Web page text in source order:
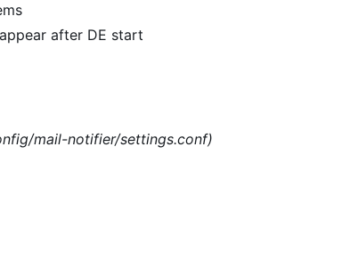
after DE start
mail-notifier/settings.conf)